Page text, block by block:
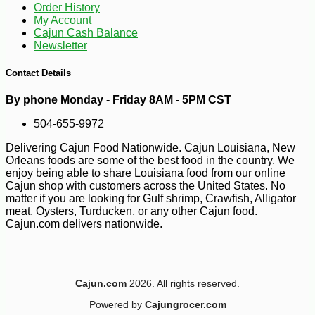
1 -12%
Order History
My Account
Cajun Cash Balance
Newsletter
Contact Details
By phone Monday - Friday 8AM - 5PM CST
504-655-9972
Delivering Cajun Food Nationwide. Cajun Louisiana, New
Orleans foods are some of the best food in the country. We
enjoy being able to share Louisiana food from our online
Cajun shop with customers across the United States. No
matter if you are looking for Gulf shrimp, Crawfish, Alligator
meat, Oysters, Turducken, or any other Cajun food.
Cajun.com delivers nationwide.
Cajun.com 2026. All rights reserved.
Powered by Cajungrocer.com